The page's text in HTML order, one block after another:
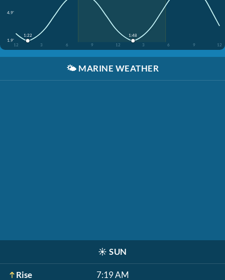
4.9'
1.9'
12
3 6 9 12 3 6 9 12
1:22 1:48
🌤️ MARINE WEATHER
☀️ SUN
Rise 7:19 AM